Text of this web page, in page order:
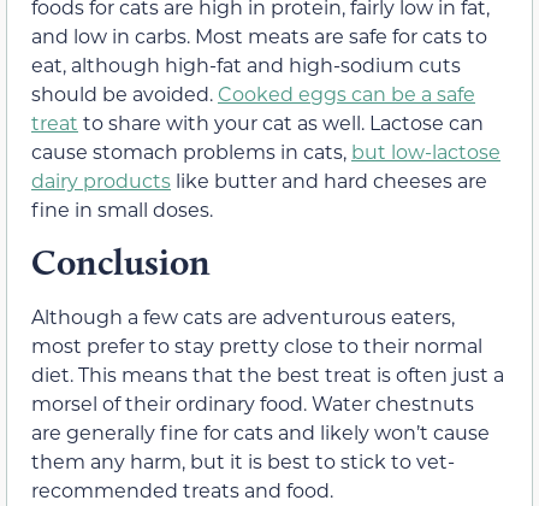
foods for cats are high in protein, fairly low in fat,
and low in carbs. Most meats are safe for cats to
eat, although high-fat and high-sodium cuts
should be avoided. Cooked eggs can be a safe
treat to share with your cat as well. Lactose can
cause stomach problems in cats, but low-lactose
dairy products like butter and hard cheeses are
fine in small doses.
Conclusion
Although a few cats are adventurous eaters,
most prefer to stay pretty close to their normal
diet. This means that the best treat is often just a
morsel of their ordinary food. Water chestnuts
are generally fine for cats and likely won’t cause
them any harm, but it is best to stick to vet-
recommended treats and food.